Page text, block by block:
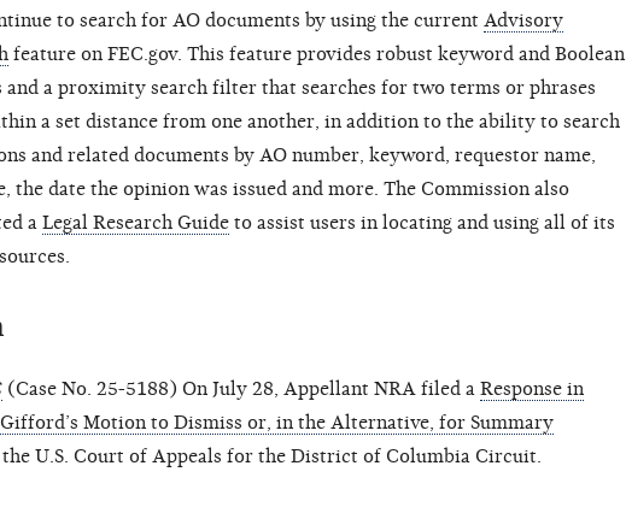
to search for AO documents by using the current Advisory
feature on FEC.gov. This feature provides robust keyword and Boolean
and a proximity search filter that searches for two terms or phrases
a set distance from one another, in addition to the ability to search
and related documents by AO number, keyword, requestor name,
the date the opinion was issued and more. The Commission also
a Legal Research Guide to assist users in locating and using all of its
(Case No. 25-5188) On July 28, Appellant NRA filed a Response in
Motion to Dismiss or, in the Alternative, for Summary
U.S. Court of Appeals for the District of Columbia Circuit.